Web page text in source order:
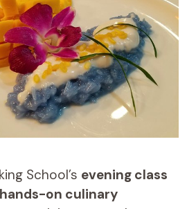
School’s evening class
hands-on culinary